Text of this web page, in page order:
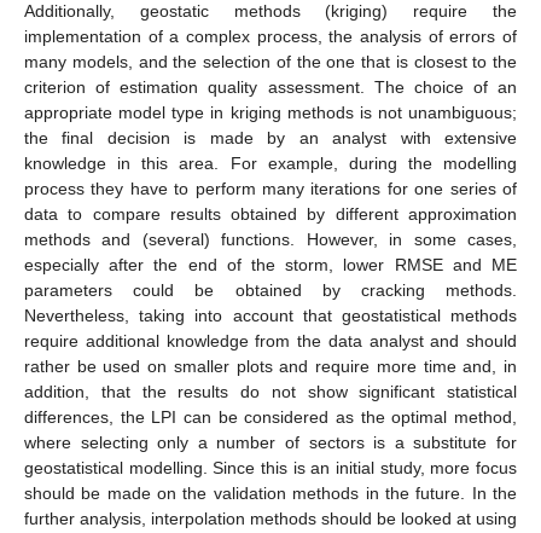
Additionally, geostatic methods (kriging) require the
implementation of a complex process, the analysis of errors of
many models, and the selection of the one that is closest to the
criterion of estimation quality assessment. The choice of an
appropriate model type in kriging methods is not unambiguous;
the final decision is made by an analyst with extensive
knowledge in this area. For example, during the modelling
process they have to perform many iterations for one series of
data to compare results obtained by different approximation
methods and (several) functions. However, in some cases,
especially after the end of the storm, lower RMSE and ME
parameters could be obtained by cracking methods.
Nevertheless, taking into account that geostatistical methods
require additional knowledge from the data analyst and should
rather be used on smaller plots and require more time and, in
addition, that the results do not show significant statistical
differences, the LPI can be considered as the optimal method,
where selecting only a number of sectors is a substitute for
geostatistical modelling. Since this is an initial study, more focus
should be made on the validation methods in the future. In the
further analysis, interpolation methods should be looked at using